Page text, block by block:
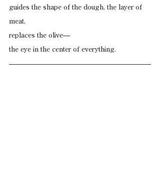
guides the shape of the dough, the layer of
meat,
replaces the olive—
the eye in the center of everything.